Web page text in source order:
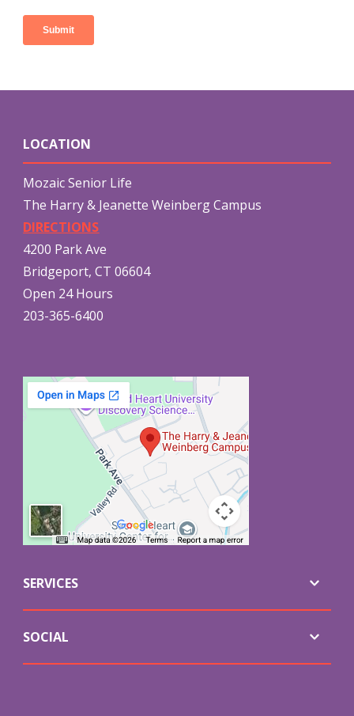
LOCATION
Mozaic Senior Life
The Harry & Jeanette Weinberg Campus
DIRECTIONS
4200 Park Ave
Bridgeport, CT 06604
Open 24 Hours
203-365-6400
SERVICES
SOCIAL